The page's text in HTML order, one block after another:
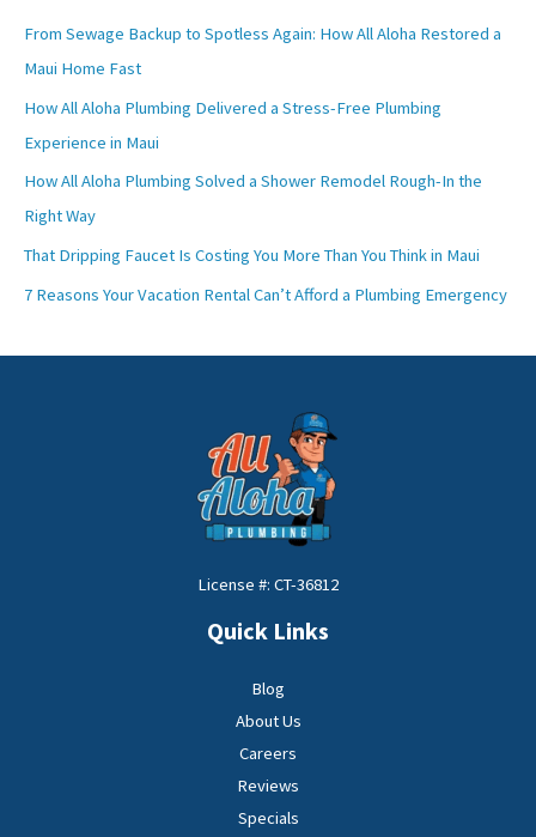
h
f
o
r
:
From Sewage Backup to Spotless Again: How All Aloha Restored a
Maui Home Fast
How All Aloha Plumbing Delivered a Stress-Free Plumbing
Experience in Maui
How All Aloha Plumbing Solved a Shower Remodel Rough-In the
Right Way
That Dripping Faucet Is Costing You More Than You Think in Maui
7 Reasons Your Vacation Rental Can’t Afford a Plumbing Emergency
License #: CT-36812
Quick Links
Blog
About Us
Careers
Reviews
Specials